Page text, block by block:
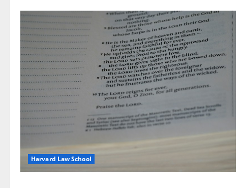
Harvard Law School